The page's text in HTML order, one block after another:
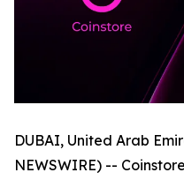
DUBAI, United Arab
NEWSWIRE) --